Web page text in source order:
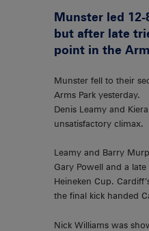
Munster led
but after late
point in the
Munster fell to their
Arms Park yesterday.
Denis Leamy and
unsatisfactory climax.
Leamy and Barry
Gary Powell and a
Heineken Cup.
the final kick handed
Nick Williams was